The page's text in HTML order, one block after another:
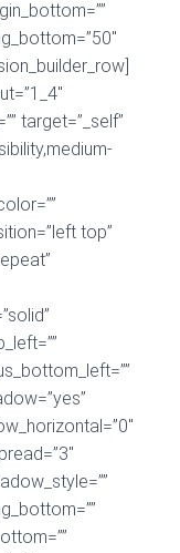
target=”_self”
top”